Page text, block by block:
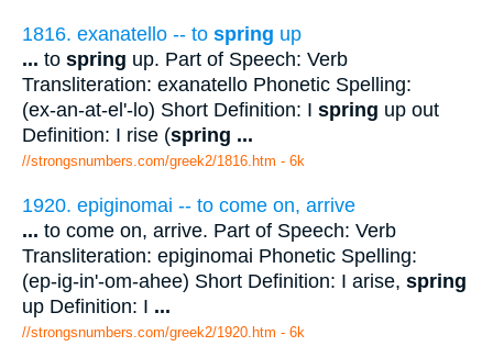
1816. exanatello -- to spring up
... to spring up. Part of Speech: Verb
Transliteration: exanatello Phonetic Spelling:
(ex-an-at-el'-lo) Short Definition: I spring up out
Definition: I rise (spring ...
//strongsnumbers.com/greek2/1816.htm - 6k
1920. epiginomai -- to come on, arrive
... to come on, arrive. Part of Speech: Verb
Transliteration: epiginomai Phonetic Spelling:
(ep-ig-in'-om-ahee) Short Definition: I arise, spring
up Definition: I ...
//strongsnumbers.com/greek2/1920.htm - 6k